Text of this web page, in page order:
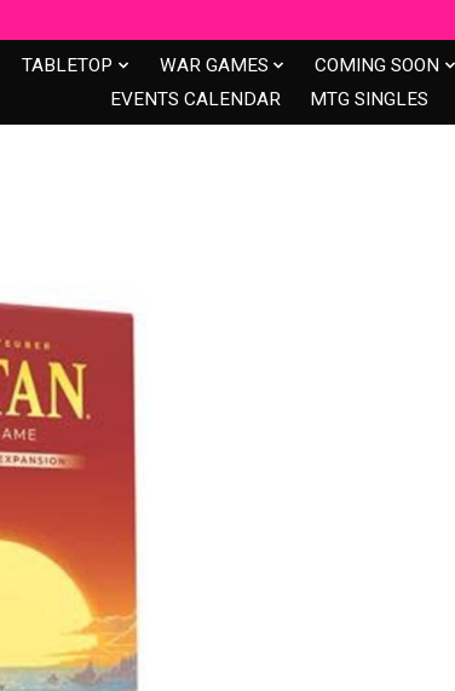
TABLETOP WAR GAMES COMING SOON
EVENTS CALENDAR
MTG SINGLES